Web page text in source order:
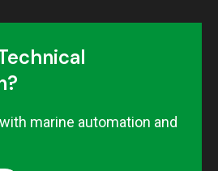
marine automation and